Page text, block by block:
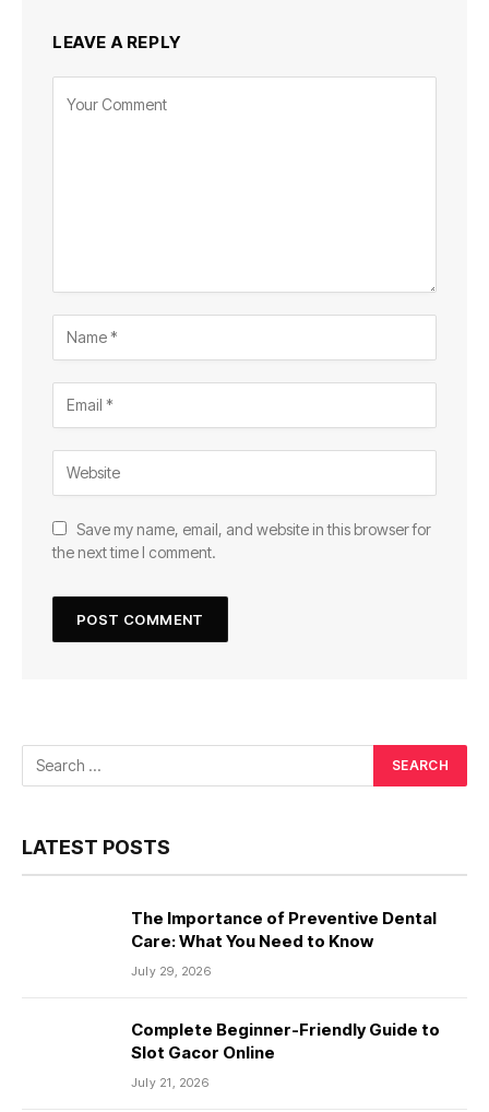
LEAVE A REPLY
Save my name, email, and website in this browser for
the next time I comment.
LATEST POSTS
The Importance of Preventive Dental
Care: What You Need to Know
July 29, 2026
Complete Beginner-Friendly Guide to
Slot Gacor Online
July 21, 2026